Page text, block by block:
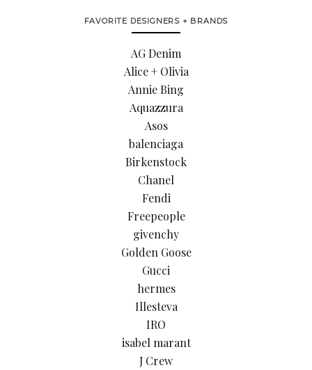
FAVORITE DESIGNERS + BRANDS
AG Denim
Alice + Olivia
Annie Bing
Aquazzura
Asos
balenciaga
Birkenstock
Chanel
Fendi
Freepeople
givenchy
Golden Goose
Gucci
hermes
Illesteva
IRO
isabel marant
J Crew